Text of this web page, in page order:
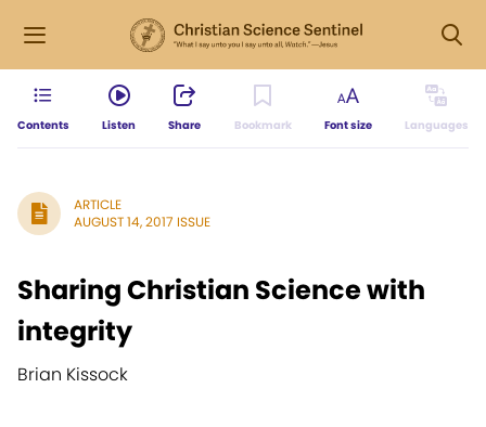
Contents Listen Share Bookmark Font size Languages
ARTICLE
AUGUST 14, 2017 ISSUE
Sharing Christian Science with
integrity
Brian Kissock